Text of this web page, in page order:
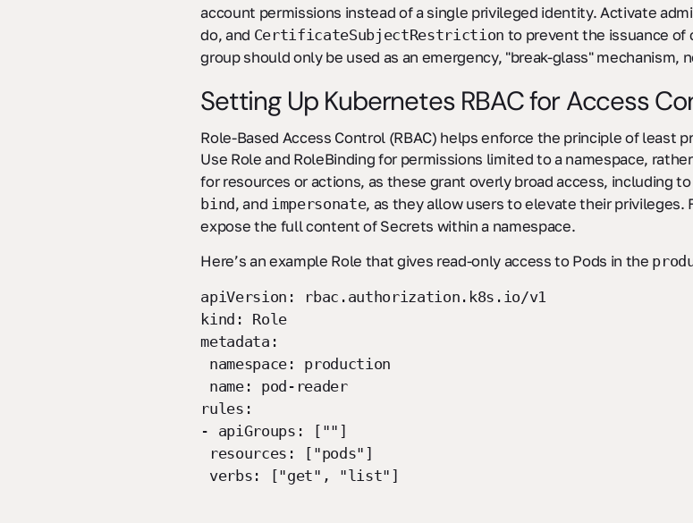
account permissions instead of a single privileged identity. Activate
do, and CertificateSubjectRestriction to prevent the issuance of
group should only be used as an emergency, "break-glass" mechanism,
Setting Up Kubernetes RBAC for Access
Role-Based Access Control (RBAC) helps enforce the principle of least
Use Role and RoleBinding for permissions limited to a namespace,
for resources or actions, as these grant overly broad access, including
bind, and impersonate, as they allow users to elevate their privileges.
expose the full content of Secrets within a namespace.
Here’s an example Role that gives read-only access to Pods in the
apiVersion: rbac.authorization.k8s.io/v1
kind: Role
metadata:
namespace: production
name: pod-reader
rules:
- apiGroups: [""]
resources: ["pods"]
verbs: ["get", "list"]